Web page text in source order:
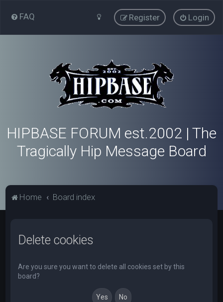
FAQ Login
Register
HIPBASE FORUM est.2002 | The
Tragically Hip Message Board
Home Board index
Delete cookies
Are you sure you want to delete all cookies set by this
board?